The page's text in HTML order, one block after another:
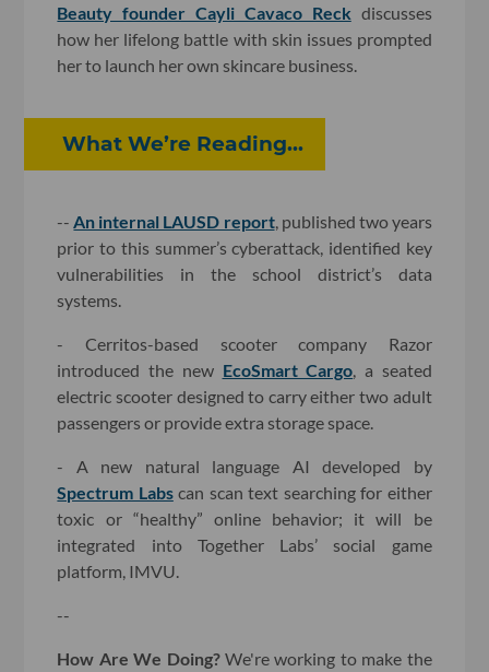
Beauty founder Cayli Cavaco Reck discusses
how her lifelong battle with skin issues prompted
her to launch her own skincare business.
What We’re Reading...
-- An internal LAUSD report, published two years
prior to this summer’s cyberattack, identified key
vulnerabilities in the school district’s data
systems.
- Cerritos-based scooter company Razor
introduced the new EcoSmart Cargo , a seated
electric scooter designed to carry either two adult
passengers or provide extra storage space.
- A new natural language AI developed by
Spectrum Labscan scan text searching for either
toxic or “healthy” online behavior; it will be
integrated into Together Labs’ social game
platform, IMVU.
--
How Are We Doing? We're working to make the